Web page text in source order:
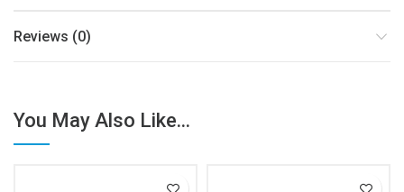
Reviews (0)
You May Also Like...